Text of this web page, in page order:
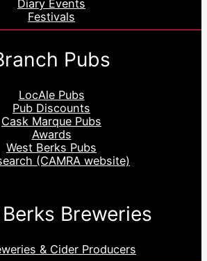
Diary Events
Festivals
Pubs
LocAle Pubs
Pub Discounts
Cask Marque Pubs
Awards
West Berks Pubs
(CAMRA website)
Breweries
& Cider Producers